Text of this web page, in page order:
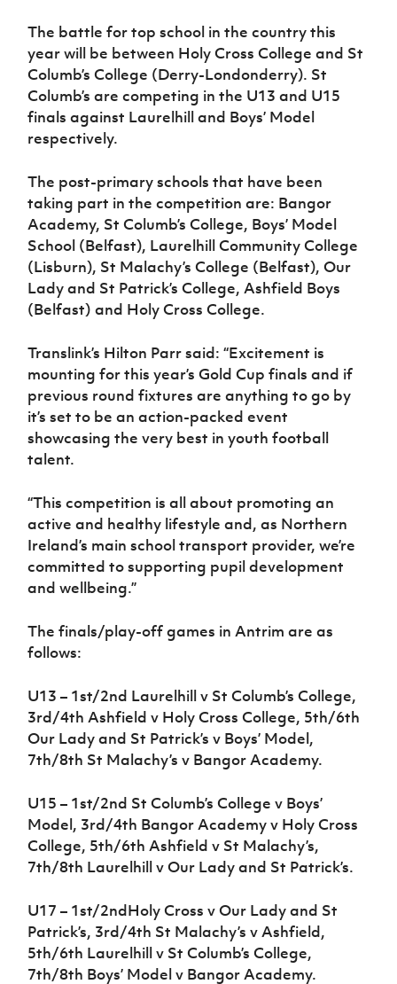
The battle for top school in the country this
year will be between Holy Cross College and St
Columb’s College (Derry-Londonderry). St
Columb’s are competing in the U13 and U15
finals against Laurelhill and Boys’ Model
respectively.
The post-primary schools that have been
taking part in the competition are: Bangor
Academy, St Columb’s College, Boys’ Model
School (Belfast), Laurelhill Community College
(Lisburn), St Malachy’s College (Belfast), Our
Lady and St Patrick’s College, Ashfield Boys
(Belfast) and Holy Cross College.
Translink’s Hilton Parr said: “Excitement is
mounting for this year’s Gold Cup finals and if
previous round fixtures are anything to go by
it’s set to be an action-packed event
showcasing the very best in youth football
talent.
“This competition is all about promoting an
active and healthy lifestyle and, as Northern
Ireland’s main school transport provider, we’re
committed to supporting pupil development
and wellbeing.”
The finals/play-off games in Antrim are as
follows:
U13 – 1st/2nd Laurelhill v St Columb’s College,
3rd/4th Ashfield v Holy Cross College, 5th/6th
Our Lady and St Patrick’s v Boys’ Model,
7th/8th St Malachy’s v Bangor Academy.
U15 – 1st/2nd St Columb’s College v Boys’
Model, 3rd/4th Bangor Academy v Holy Cross
College, 5th/6th Ashfield v St Malachy’s,
7th/8th Laurelhill v Our Lady and St Patrick’s.
U17 – 1st/2ndHoly Cross v Our Lady and St
Patrick’s, 3rd/4th St Malachy’s v Ashfield,
5th/6th Laurelhill v St Columb’s College,
7th/8th Boys’ Model v Bangor Academy.